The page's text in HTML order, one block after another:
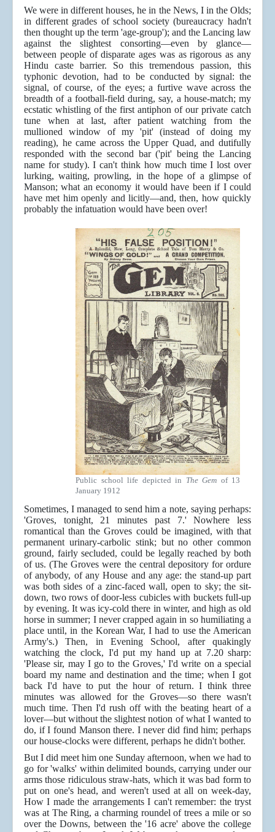
We were in different houses, he in the News, I in the Olds;
in different grades of school society (bureaucracy hadn't
then thought up the term 'age-group'); and the Lancing law
against the slightest consorting—even by glance—
between people of disparate ages was as rigorous as any
Hindu caste barrier. So this tremendous passion, this
typhonic devotion, had to be conducted by signal: the
signal, of course, of the eyes; a furtive wave across the
breadth of a football-field during, say, a house-match; my
ecstatic whistling of the first antiphon of our private catch
tune when at last, after patient watching from the
mullioned window of my 'pit' (instead of doing my
reading), he came across the Upper Quad, and dutifully
responded with the second bar ('pit' being the Lancing
name for study). I can't think how much time I lost over
lurking, waiting, prowling, in the hope of a glimpse of
Manson; what an economy it would have been if I could
have met him openly and licitly—and, then, how quickly
probably the infatuation would have been over!
Public school life depicted in The Gem of 13
January 1912
Sometimes, I managed to send him a note, saying perhaps:
'Groves, tonight, 21 minutes past 7.' Nowhere less
romantical than the Groves could be imagined, with that
permanent urinary-carbolic stink; but no other common
ground, fairly secluded, could be legally reached by both
of us. (The Groves were the central depository for ordure
of anybody, of any House and any age: the stand-up part
was both sides of a zinc-faced wall, open to sky; the sit-
down, two rows of door-less cubicles with buckets full-up
by evening. It was icy-cold there in winter, and high as old
horse in summer; I never crapped again in so humiliating a
place until, in the Korean War, I had to use the American
Army's.) Then, in Evening School, after quakingly
watching the clock, I'd put my hand up at 7.20 sharp:
'Please sir, may I go to the Groves,' I'd write on a special
board my name and destination and the time; when I got
back I'd have to put the hour of return. I think three
minutes was allowed for the Groves—so there wasn't
much time. Then I'd rush off with the beating heart of a
lover—but without the slightest notion of what I wanted to
do, if I found Manson there. I never did find him; perhaps
our house-clocks were different, perhaps he didn't bother.
But I did meet him one Sunday afternoon, when we had to
go for 'walks' within delimited bounds, carrying under our
arms those ridiculous straw-hats, which it was bad form to
put on one's head, and weren't used at all on week-day,
How I made the arrangements I can't remember: the tryst
was at The Ring, a charming roundel of trees a mile or so
over the Downs, between the '16 acre' above the college